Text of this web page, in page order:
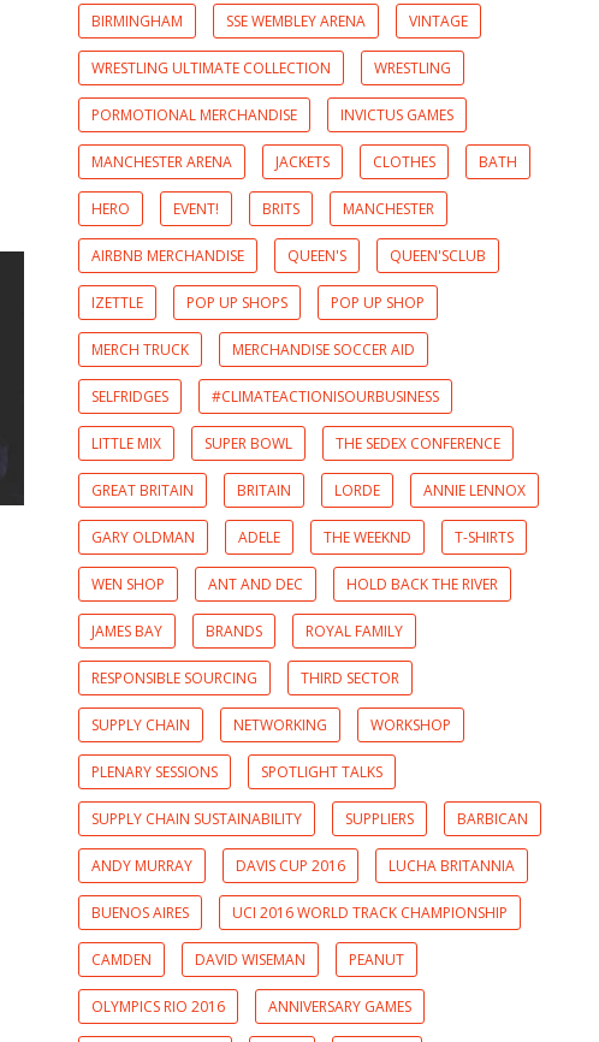
BIRMINGHAM SSE WEMBLEY ARENA VINTAGE
WRESTLING ULTIMATE COLLECTION WRESTLING
PORMOTIONAL MERCHANDISE INVICTUS GAMES
MANCHESTER ARENA JACKETS CLOTHES BATH
HERO EVENT! BRITS MANCHESTER
AIRBNB MERCHANDISE QUEEN'S QUEEN'SCLUB
IZETTLE POP UP SHOPS POP UP SHOP
MERCH TRUCK MERCHANDISE SOCCER AID
SELFRIDGES #CLIMATEACTIONISOURBUSINESS
LITTLE MIX SUPER BOWL THE SEDEX CONFERENCE
GREAT BRITAIN BRITAIN LORDE ANNIE LENNOX
GARY OLDMAN ADELE THE WEEKND T-SHIRTS
WEN SHOP ANT AND DEC HOLD BACK THE RIVER
JAMES BAY BRANDS ROYAL FAMILY
RESPONSIBLE SOURCING THIRD SECTOR
SUPPLY CHAIN NETWORKING WORKSHOP
PLENARY SESSIONS SPOTLIGHT TALKS
SUPPLY CHAIN SUSTAINABILITY SUPPLIERS BARBICAN
ANDY MURRAY DAVIS CUP 2016 LUCHA BRITANNIA
BUENOS AIRES UCI 2016 WORLD TRACK CHAMPIONSHIP
CAMDEN DAVID WISEMAN PEANUT
OLYMPICS RIO 2016 ANNIVERSARY GAMES